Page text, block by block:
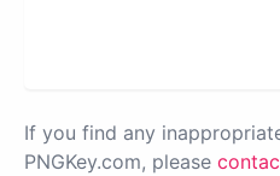
If you find any
PNGKey.com, please